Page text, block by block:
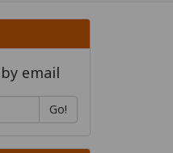
email
Go!